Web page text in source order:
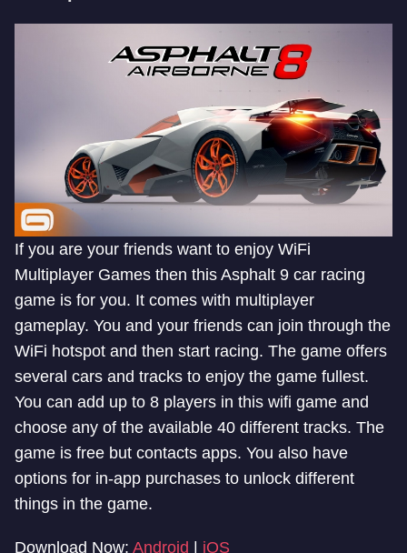
If you are your friends want to enjoy WiFi
Multiplayer Games then this Asphalt 9 car racing
game is for you. It comes with multiplayer
gameplay. You and your friends can join through the
WiFi hotspot and then start racing. The game offers
several cars and tracks to enjoy the game fullest.
You can add up to 8 players in this wifi game and
choose any of the available 40 different tracks. The
game is free but contacts apps. You also have
options for in-app purchases to unlock different
things in the game.
Download Now: Android | iOS